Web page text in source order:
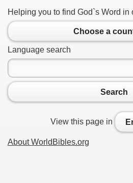
Helping you to find God`s Word
Choose a
Language search
Search
View this page in
About WorldBibles.org